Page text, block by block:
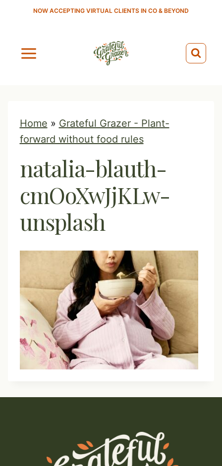
NOW ACCEPTING VIRTUAL CLIENTS IN CO & BEYOND
Home » Grateful Grazer - Plant-
forward without food rules
natalia-blauth-
cmOoXwJjKLw-
unsplash